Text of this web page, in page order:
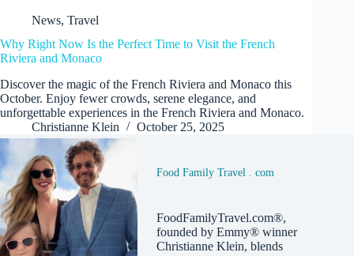
News, Travel
Why Right Now Is the Perfect Time to Visit the French
Riviera and Monaco
Discover the magic of the French Riviera and Monaco this
October. Enjoy fewer crowds, serene elegance, and
unforgettable experiences in the French Riviera and Monaco.
Christianne Klein
October 25, 2025
Food Family Travel . com
FoodFamilyTravel.com®,
founded by Emmy® winner
Christianne Klein, blends